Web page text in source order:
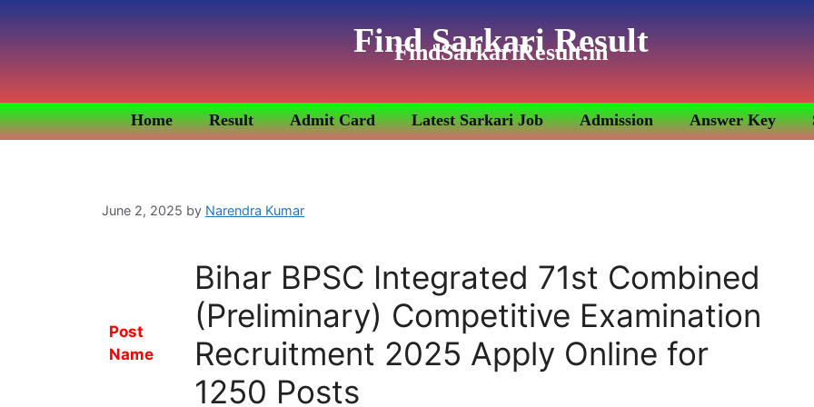
Find Sarkari Result
FindSarkariResult.in
Home Result Admit Card Latest Sarkari Job Admission Answer Key
June 2, 2025 by Narendra Kumar
Post
Name
Bihar BPSC Integrated 71st Combined
(Preliminary) Competitive Examination
Recruitment 2025 Apply Online for
1250 Posts